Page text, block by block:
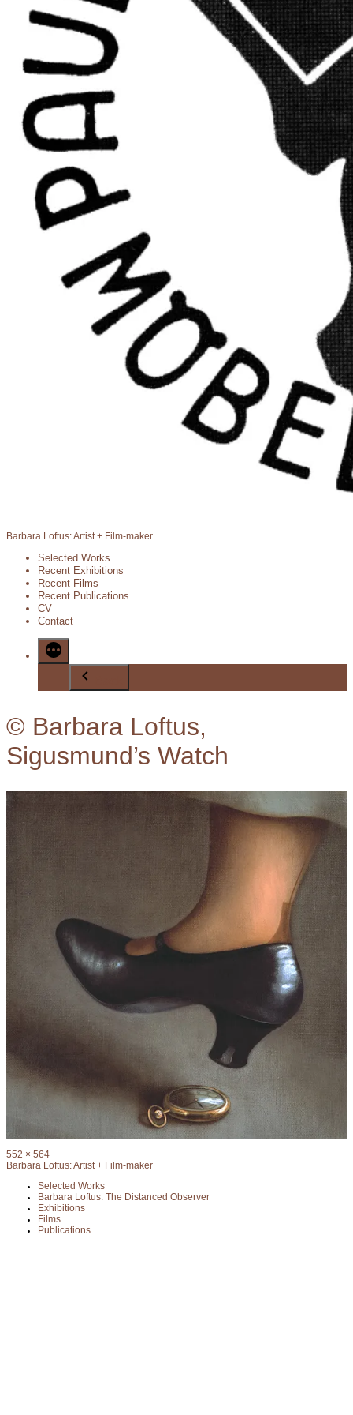
Barbara Loftus: Artist + Film-maker
Selected Works
Recent Exhibitions
Recent Films
Recent Publications
CV
Contact
© Barbara Loftus,
Sigusmund’s Watch
Full
size
552 × 564
Barbara Loftus: Artist + Film-maker
Selected Works
Barbara Loftus: The Distanced Observer
Exhibitions
Films
Publications